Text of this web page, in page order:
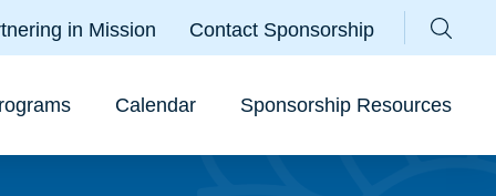
in Mission Contact Sponsorship
Calendar Sponsorship Resources